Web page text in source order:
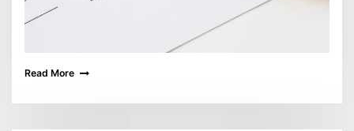
Read More